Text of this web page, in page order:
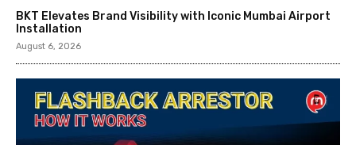
BKT Elevates Brand Visibility with Iconic Mumbai Airport
Installation
August 6, 2026